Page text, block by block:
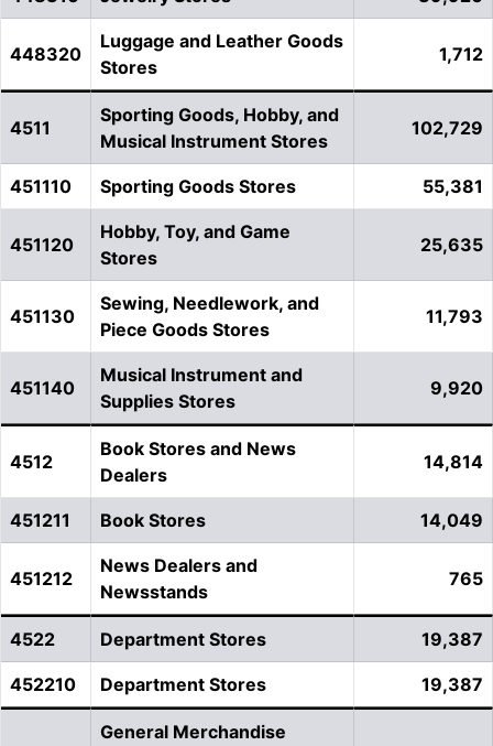
448320
Luggage and Leather Goods
Stores
1,712
4511
Sporting Goods, Hobby, and
Musical Instrument Stores
102,729
451110 Sporting Goods Stores 55,381
451120
Hobby, Toy, and Game
Stores
25,635
451130
Sewing, Needlework, and
Piece Goods Stores
11,793
451140
Musical Instrument and
Supplies Stores
9,920
4512
Book Stores and News
Dealers
14,814
451211 Book Stores 14,049
451212
News Dealers and
Newsstands
765
4522 Department Stores 19,387
452210 Department Stores 19,387
General Merchandise